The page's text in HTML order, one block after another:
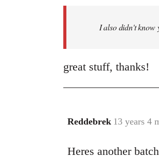
I also didn't know
great stuff, thanks!
Reddebrek 13 years 4
In
to
Heres another